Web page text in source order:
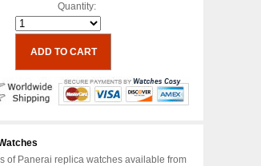
Quantity:
of Panerai replica watches available from